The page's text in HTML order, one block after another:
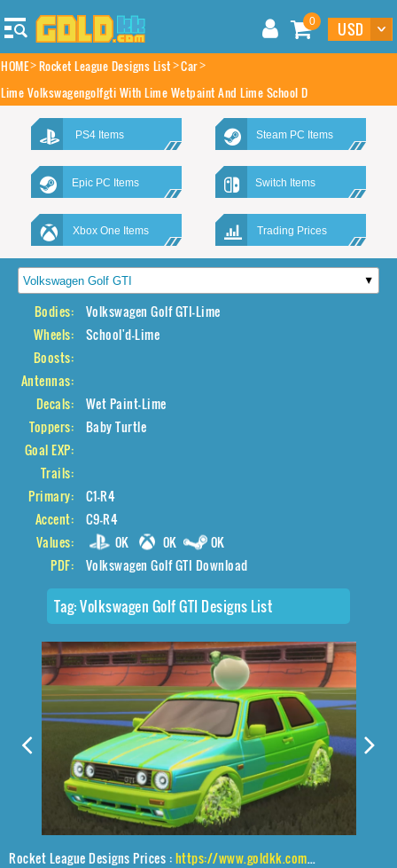
0
HOME Rocket League Designs List Car
Lime Volkswagengolfgti With Lime Wetpaint And Lime School D
PS4 Items Steam PC Items
Epic PC Items Switch Items
Xbox One Items Trading Prices
Bodies:
Volkswagen Golf GTI-Lime
Wheels:
School'd-Lime
Boosts:
Antennas:
Decals:
Wet Paint-Lime
Toppers:
Baby Turtle
Goal EXP:
Trails:
Primary:
C1-R4
Accent:
C9-R4
Values:
0K 0K
0K
PDF:
Volkswagen Golf GTI Download
Tag:Volkswagen Golf GTI Designs List
Rocket League Designs Prices :https://www.goldkk.com/rocket-league-prices/list/Volkswagen%20Golf%20GTI%2CSchool'd%2CWet%20Paint%2CBaby%20Turtle